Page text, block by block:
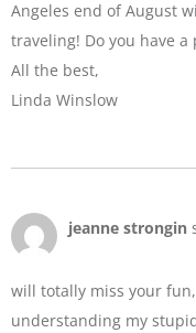
Angeles end of August
traveling! Do you have a
All the best,
Linda Winslow
jeanne strongin
will totally miss your
understanding my